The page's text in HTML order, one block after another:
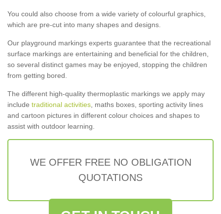
You could also choose from a wide variety of colourful graphics,
which are pre-cut into many shapes and designs.
Our playground markings experts guarantee that the recreational
surface markings are entertaining and beneficial for the children,
so several distinct games may be enjoyed, stopping the children
from getting bored.
The different high-quality thermoplastic markings we apply may
include traditional activities , maths boxes, sporting activity lines
and cartoon pictures in different colour choices and shapes to
assist with outdoor learning.
WE OFFER FREE NO OBLIGATION
QUOTATIONS